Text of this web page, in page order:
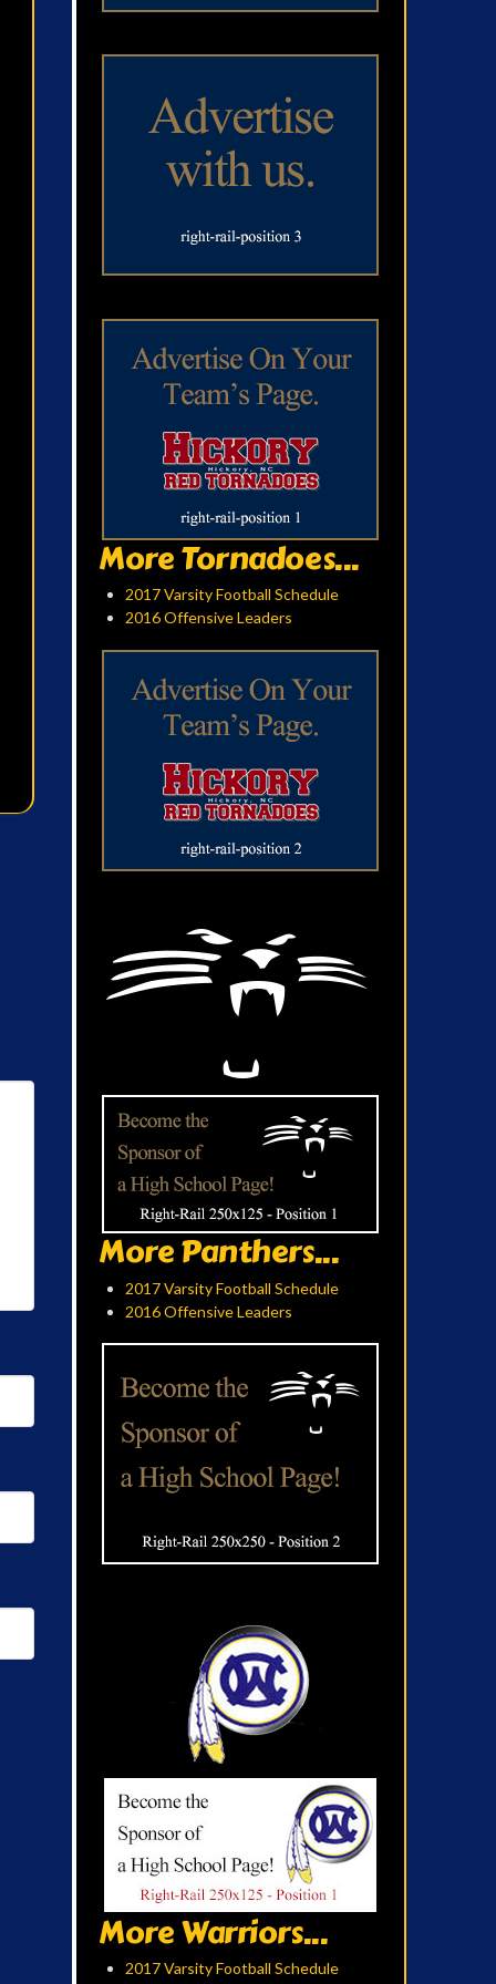
More Tornadoes...
2017 Varsity Football Schedule
2016 Offensive Leaders
More Panthers...
2017 Varsity Football Schedule
2016 Offensive Leaders
More Warriors...
2017 Varsity Football Schedule